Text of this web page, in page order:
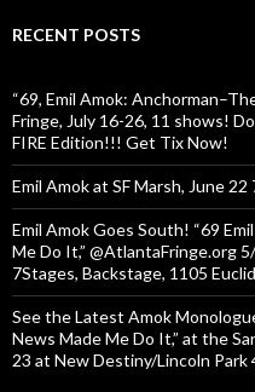
RECENT POSTS
“69, Emil Amok:
Fringe, July 16-26, 11 shows!
FIRE Edition!!! Get Tix Now!
Emil Amok at SF Marsh, June 22
Emil Amok Goes South! “69
Me Do It,” @AtlantaFringe.org
7Stages, Backstage, 1105
See the Latest Amok
News Made Me Do It,” at the
23 at New Destiny/Lincoln Park